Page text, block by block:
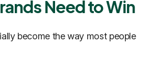
Need to Win
become the way most people